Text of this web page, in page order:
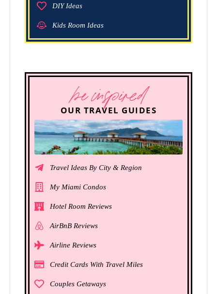
DIY Ideas
Kids Room Ideas
be inspired
OUR TRAVEL GUIDES
Travel Ideas By City & Region
My Miami Condos
Hotel Room Reviews
AirBnB Reviews
Airline Reviews
Credit Cards With Travel Miles
Couples Getaways